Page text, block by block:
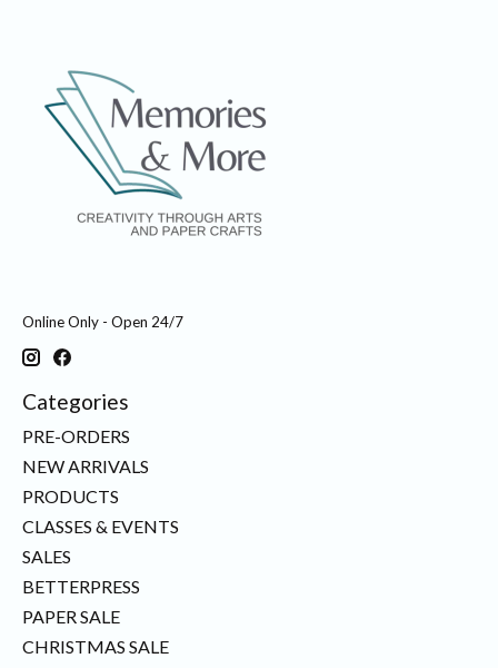
Online Only - Open 24/7
Categories
PRE-ORDERS
NEW ARRIVALS
PRODUCTS
CLASSES & EVENTS
SALES
BETTERPRESS
PAPER SALE
CHRISTMAS SALE